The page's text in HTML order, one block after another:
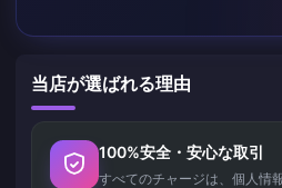
当店が選ばれる理由
100%安全・安心な取引
すべてのチャージは、個人情